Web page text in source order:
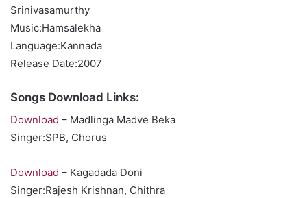
Srinivasamurthy
Music:Hamsalekha
Language:Kannada
Release Date:2007
Songs Download Links:
Download – Madlinga Madve Beka
Singer:SPB, Chorus
Download – Kagadada Doni
Singer:Rajesh Krishnan, Chithra